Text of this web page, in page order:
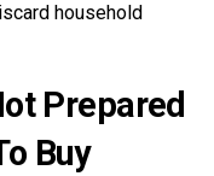
household
Prepared
Buy